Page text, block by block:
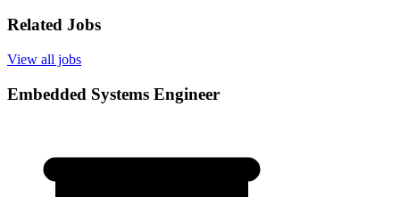
Related Jobs
View all jobs
Embedded Systems Engineer